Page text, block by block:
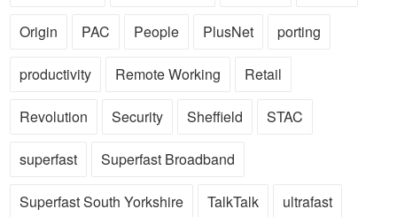
Origin PAC People PlusNet porting
productivity Remote Working Retail
Revolution Security Sheffield STAC
superfast Superfast Broadband
Superfast South Yorkshire TalkTalk ultrafast